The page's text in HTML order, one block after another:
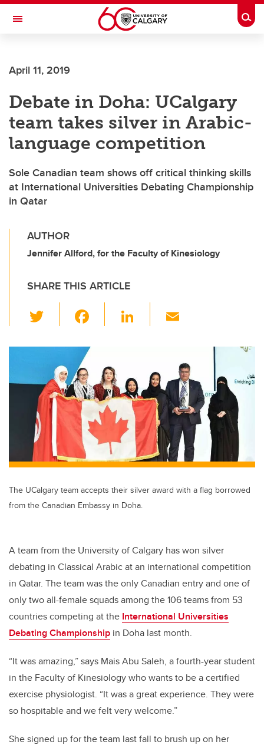
Skip to main content
Toggle Navigation
April 11, 2019
Debate in Doha: UCalgary
team takes silver in Arabic-
language competition
Sole Canadian team shows off critical thinking skills
at International Universities Debating Championship
in Qatar
AUTHOR
Jennifer Allford, for the Faculty of Kinesiology
SHARE THIS ARTICLE
wi
tt
er e
b
o
o
k
Li
dI
n
The UCalgary team accepts their silver award with a flag borrowed
from the Canadian Embassy in Doha.
A team from the University of Calgary has won silver
debating in Classical Arabic at an international competition
in Qatar. The team was the only Canadian entry and one of
only two all-female squads among the 106 teams from 53
countries competing at the International Universities
Debating Championship in Doha last month.
“It was amazing,” says Mais Abu Saleh, a fourth-year student
in the Faculty of Kinesiology who wants to be a certified
exercise physiologist. “It was a great experience. They were
so hospitable and we felt very welcome.”
She signed up for the team last fall to brush up on her